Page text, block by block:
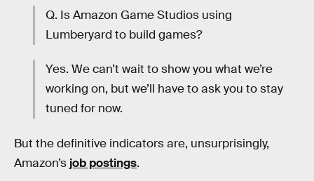
Q. Is Amazon Game Studios using
Lumberyard to build games?
Yes. We can’t wait to show you what we’re
working on, but we’ll have to ask you to stay
tuned for now.
But the definitive indicators are, unsurprisingly,
Amazon’s job postings.